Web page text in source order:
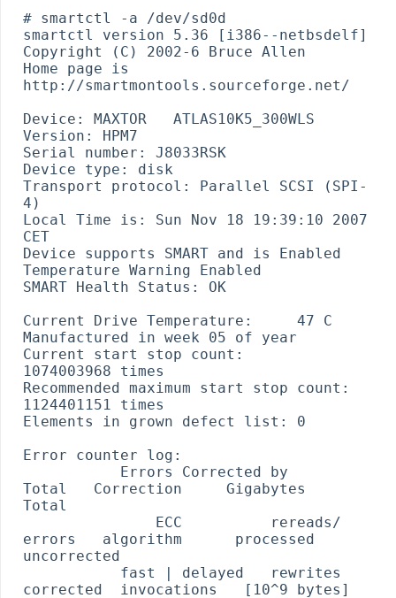
# smartctl -a /dev/sd0d
smartctl version 5.36 [i386--netbsdelf]
Copyright (C) 2002-6 Bruce Allen
Home page is
http://smartmontools.sourceforge.net/
Device: MAXTOR   ATLAS10K5_300WLS
Version: HPM7
Serial number: J8033RSK
Device type: disk
Transport protocol: Parallel SCSI (SPI-
4)
Local Time is: Sun Nov 18 19:39:10 2007
CET
Device supports SMART and is Enabled
Temperature Warning Enabled
SMART Health Status: OK
Current Drive Temperature:     47 C
Manufactured in week 05 of year
Current start stop count:
1074003968 times
Recommended maximum start stop count:
1124401151 times
Elements in grown defect list: 0
Error counter log:
Total   Correction     Gigabytes
Total
errors   algorithm      processed
uncorrected
corrected  invocations   [10^9 bytes]